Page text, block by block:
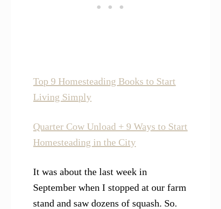
Top 9 Homesteading Books to Start
Living Simply
Quarter Cow Unload + 9 Ways to Start
Homesteading in the City
It was about the last week in
September when I stopped at our farm
stand and saw dozens of squash. So.